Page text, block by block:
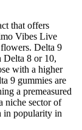
that offers
Vibes Live
Delta 9
Delta 8 or 10,
with a higher
9 gummies are
a premeasured
niche sector of
in popularity in